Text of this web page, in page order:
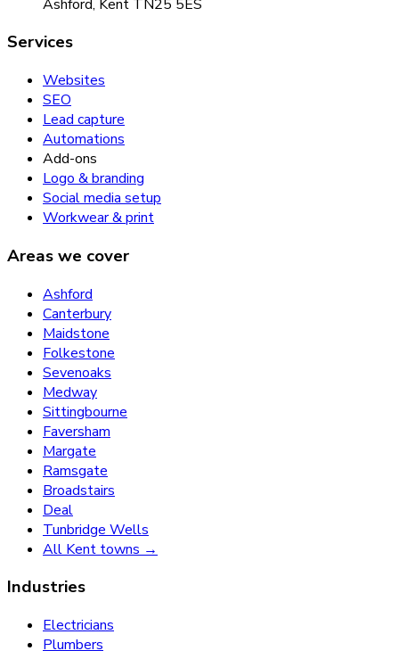
Ashford, Kent TN25 5ES
Services
Websites
SEO
Lead capture
Automations
Add-ons
Logo & branding
Social media setup
Workwear & print
Areas we cover
Ashford
Canterbury
Maidstone
Folkestone
Sevenoaks
Medway
Sittingbourne
Faversham
Margate
Ramsgate
Broadstairs
Deal
Tunbridge Wells
All Kent towns →
Industries
Electricians
Plumbers